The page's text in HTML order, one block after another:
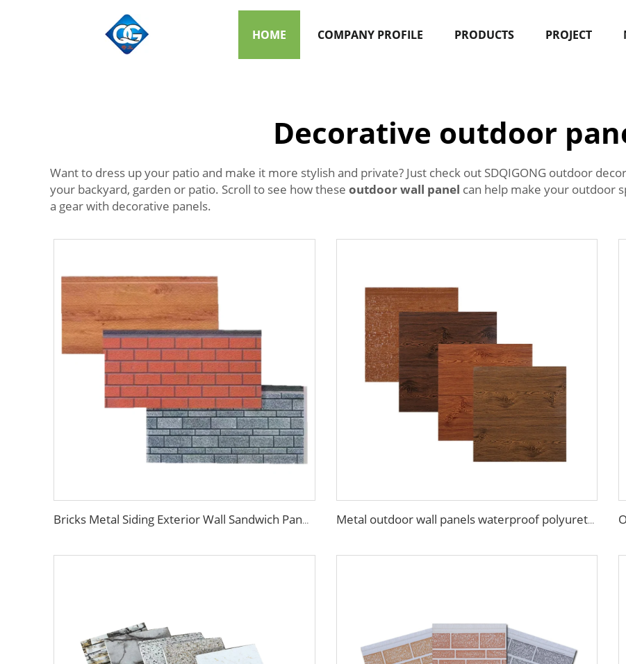
HOME COMPANY PROFILE PRODUCTS PROJECT
Decorative outdoor
Want to dress up your patio and make it more stylish and private? Just check out SDQIGONG outdoor
your backyard, garden or patio. Scroll to see how these outdoor wall panel can help make your outdoor
a gear with decorative panels.
Bricks Metal Siding Exterior Wall Sandwich Panel Prefab House Polyurethane Sandwich Panel External Wall Panels Metal outdoor wall panels waterproof polyurethane foam sandwich panels insulated panel wall faux wood for cabin